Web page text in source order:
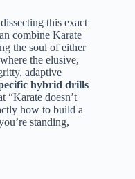
this exact
combine Karate
the soul of either
the elusive,
adaptive
hybrid drills
“Karate doesn’t
how to build a
standing,